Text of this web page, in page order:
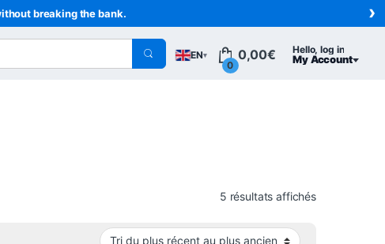
breaking the bank. ›
EN▾ Hello, log in
My Account
0
0,00€
5 résultats affichésSorted from